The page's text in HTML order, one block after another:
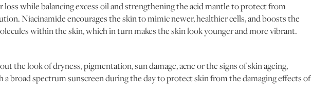
loss while balancing excess oil and strengthening the acid mantle to protect from
Niacinamide encourages the skin to mimic newer, healthier cells, and boosts the
within the skin, which in turn makes the skin look younger and more vibrant.
the look of dryness, pigmentation, sun damage, acne or the signs of skin ageing,
a broad spectrum sunscreen during the day to protect skin from the damaging effects of